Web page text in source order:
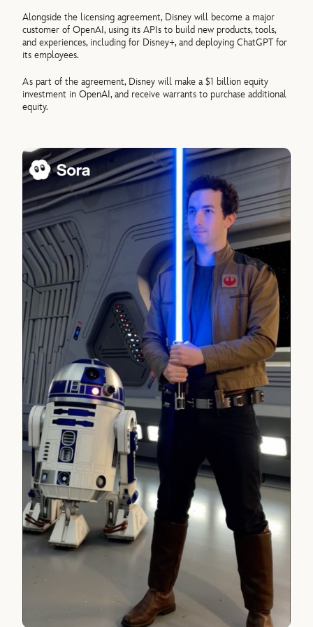
Alongside the licensing agreement, Disney will become a major
customer of OpenAI, using its APIs to build new products, tools,
and experiences, including for Disney+, and deploying ChatGPT for
its employees.
As part of the agreement, Disney will make a $1 billion equity
investment in OpenAI, and receive warrants to purchase additional
equity.